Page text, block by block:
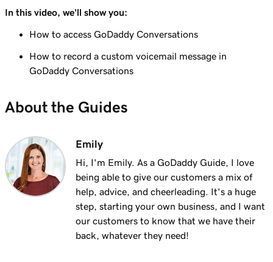
Read and reply to messages in GoDaddy
In this video, we'll show you:
How to access GoDaddy Conversations
How to record a custom voicemail message in
GoDaddy Conversations
About the Guides
Emily
Hi, I'm Emily. As a GoDaddy Guide, I love
being able to give our customers a mix of
help, advice, and cheerleading. It's a huge
step, starting your own business, and I want
our customers to know that we have their
back, whatever they need!